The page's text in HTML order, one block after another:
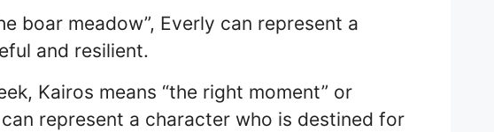
boar meadow”, Everly can represent a
and resilient.
Kairos means “the right moment” or
represent a character who is destined for